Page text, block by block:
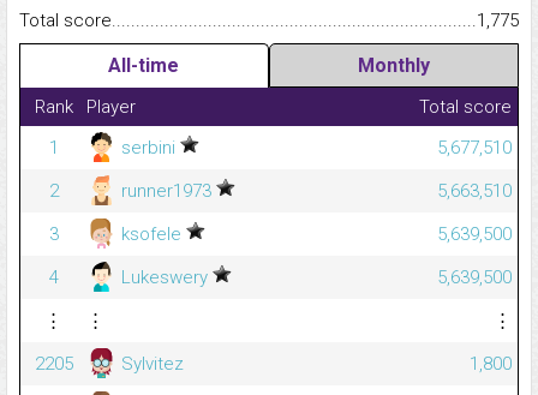
Total
1,775
All-time Monthly
Rank Player
Total score
1
serbini
5,677,510
2
runner1973
5,663,510
3
ksofele
5,639,500
4
Lukeswery
5,639,500
⋮
⋮
⋮
2205
Sylvitez
1,800